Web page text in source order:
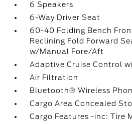
6 Speakers
6-Way Driver Seat
60-40 Folding Bench
Reclining Fold Forward
w/Manual Fore/Aft
Adaptive Cruise Control
Air Filtration
Bluetooth® Wireless
Cargo Area Concealed
Cargo Features -inc: Tire